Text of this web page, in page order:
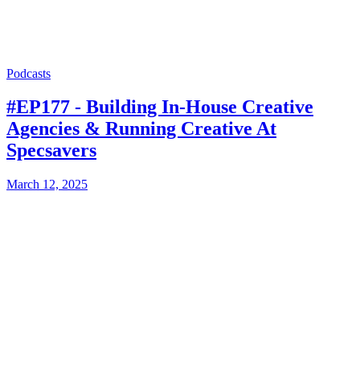
Podcasts
#EP177 - Building In-House Creative
Agencies & Running Creative At
Specsavers
March 12, 2025